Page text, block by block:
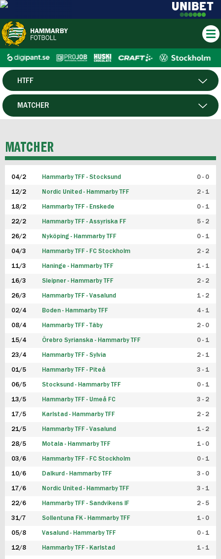
HERR
HTFF
P19
FUTSAL HERR
FUTSAL DAM
MATCHER
MATCHER
04/2 Hammarby TFF - Stocksund 0 - 0
12/2 Nordic United - Hammarby TFF 2 - 1
18/2 Hammarby TFF - Enskede 0 - 1
22/2 Hammarby TFF - Assyriska FF 5 - 2
26/2 Nyköping - Hammarby TFF 0 - 1
04/3 Hammarby TFF - FC Stockholm 2 - 2
11/3 Haninge - Hammarby TFF 1 - 1
16/3 Sleipner - Hammarby TFF 2 - 2
26/3 Hammarby TFF - Vasalund 1 - 2
02/4 Boden - Hammarby TFF 4 - 1
08/4 Hammarby TFF - Täby 2 - 0
15/4 Örebro Syrianska - Hammarby TFF 0 - 1
23/4 Hammarby TFF - Sylvia 2 - 1
01/5 Hammarby TFF - Piteå 3 - 1
06/5 Stocksund - Hammarby TFF 0 - 1
13/5 Hammarby TFF - Umeå FC 3 - 2
17/5 Karlstad - Hammarby TFF 2 - 2
21/5 Hammarby TFF - Vasalund 1 - 2
28/5 Motala - Hammarby TFF 1 - 0
03/6 Hammarby TFF - FC Stockholm 0 - 1
10/6 Dalkurd - Hammarby TFF 3 - 0
17/6 Nordic United - Hammarby TFF 3 - 1
22/6 Hammarby TFF - Sandvikens IF 2 - 5
31/7 Sollentuna FK - Hammarby TFF 1 - 0
05/8 Vasalund - Hammarby TFF 0 - 1
12/8 Hammarby TFF - Karlstad 1 - 1